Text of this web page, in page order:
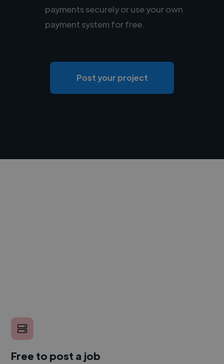
payments securely or use your own
payment system for free.
Post your project
Free to post a job